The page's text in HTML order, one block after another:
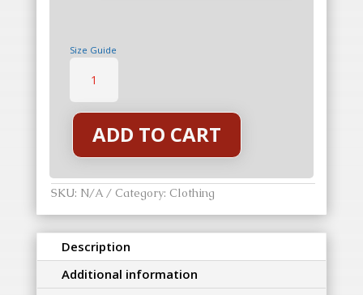
Size Guide
quantityADD TO CART
SKU: N/A Category: Clothing
Description
Additional information